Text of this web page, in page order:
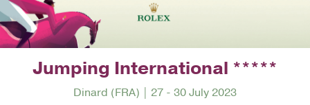
Jumping International *****
Dinard (FRA) | 27 - 30 July 2023